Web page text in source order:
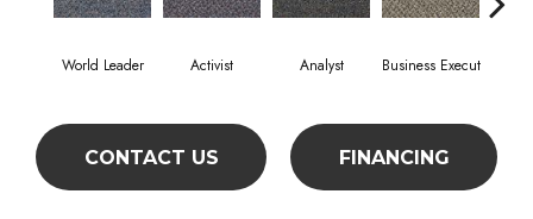
World Leader Activist Analyst Business Execut
CONTACT US FINANCING